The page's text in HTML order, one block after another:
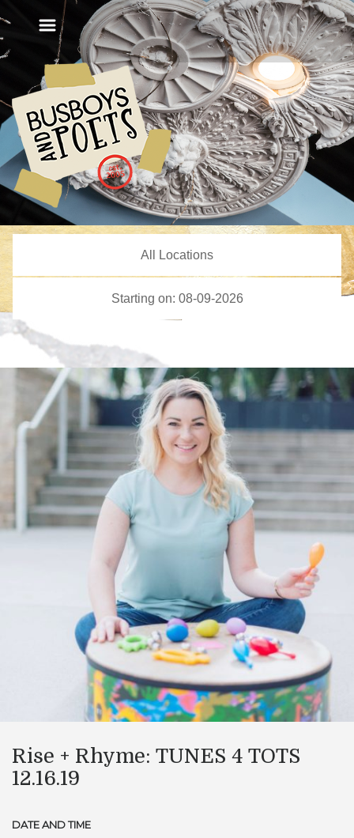
Rise + Rhyme: TUNES 4 TOTS
12.16.19
DATE AND TIME